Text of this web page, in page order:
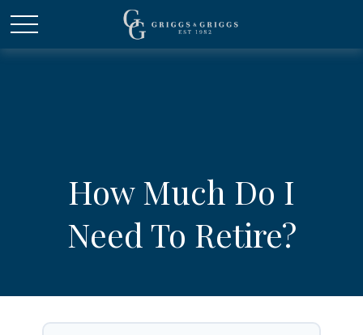
How Much Do I
Need To Retire?